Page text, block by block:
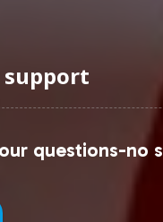
support
questions-no